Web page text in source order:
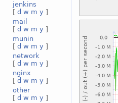
jenkins
[d w m y ]
mail
[d w m y ]
munin
[d w m y ]
network
[d w m y ]
nginx
[d w m y ]
other
[d w m y ]